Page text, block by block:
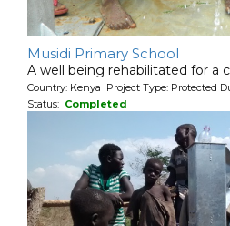
Musidi Primary School
A well being rehabilitated for a
Country: Kenya Project Type: Protected
Status: Completed